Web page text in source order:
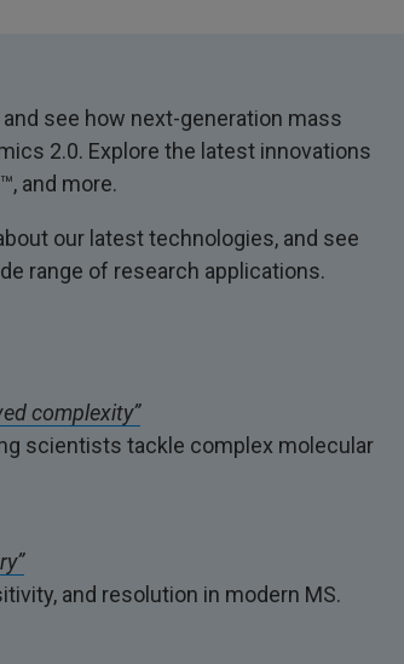
and see how next-generation mass
2.0. Explore the latest innovations
™, and more.
our latest technologies, and see
range of research applications.
complexity”
scientists tackle complex molecular
and resolution in modern MS.